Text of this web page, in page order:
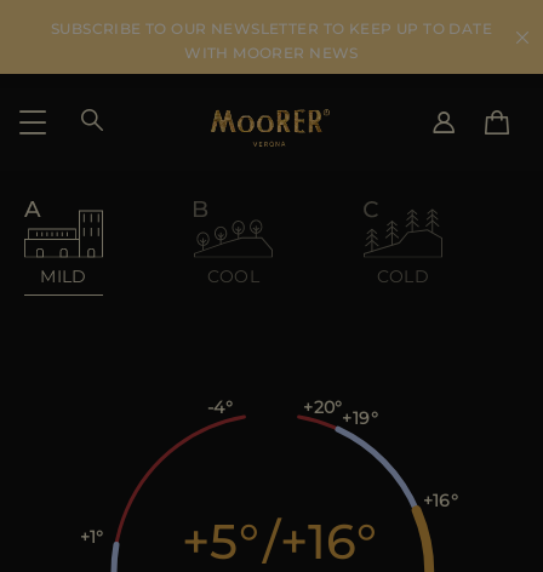
SUBSCRIBE TO OUR NEWSLETTER TO KEEP UP TO DATE
WITH MOORER NEWS
SHIPPING COUNTRY
CA
MORE COUNTRIES
SELECT LANGUAGE
SEE RESULTS
MILD
COOL COLD
+5 /+16
-4
+1
+16
+19
+20